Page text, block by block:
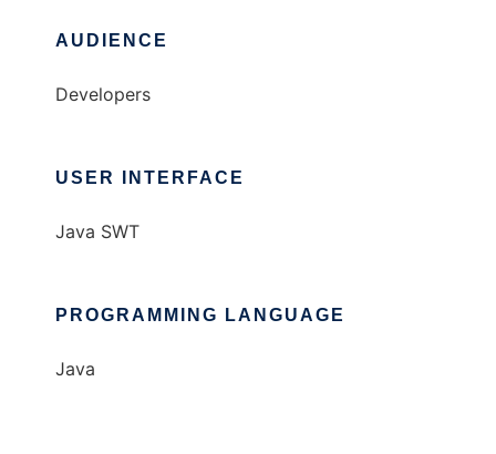
AUDIENCE
Developers
USER INTERFACE
Java SWT
PROGRAMMING LANGUAGE
Java